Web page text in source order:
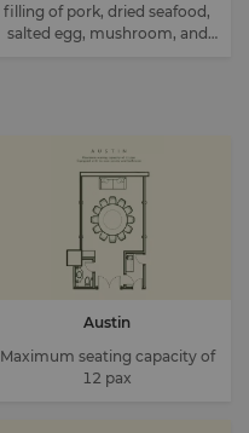
filling of pork, dried seafood,
salted egg, mushroom, and
Austin
Maximum seating capacity of
12 pax